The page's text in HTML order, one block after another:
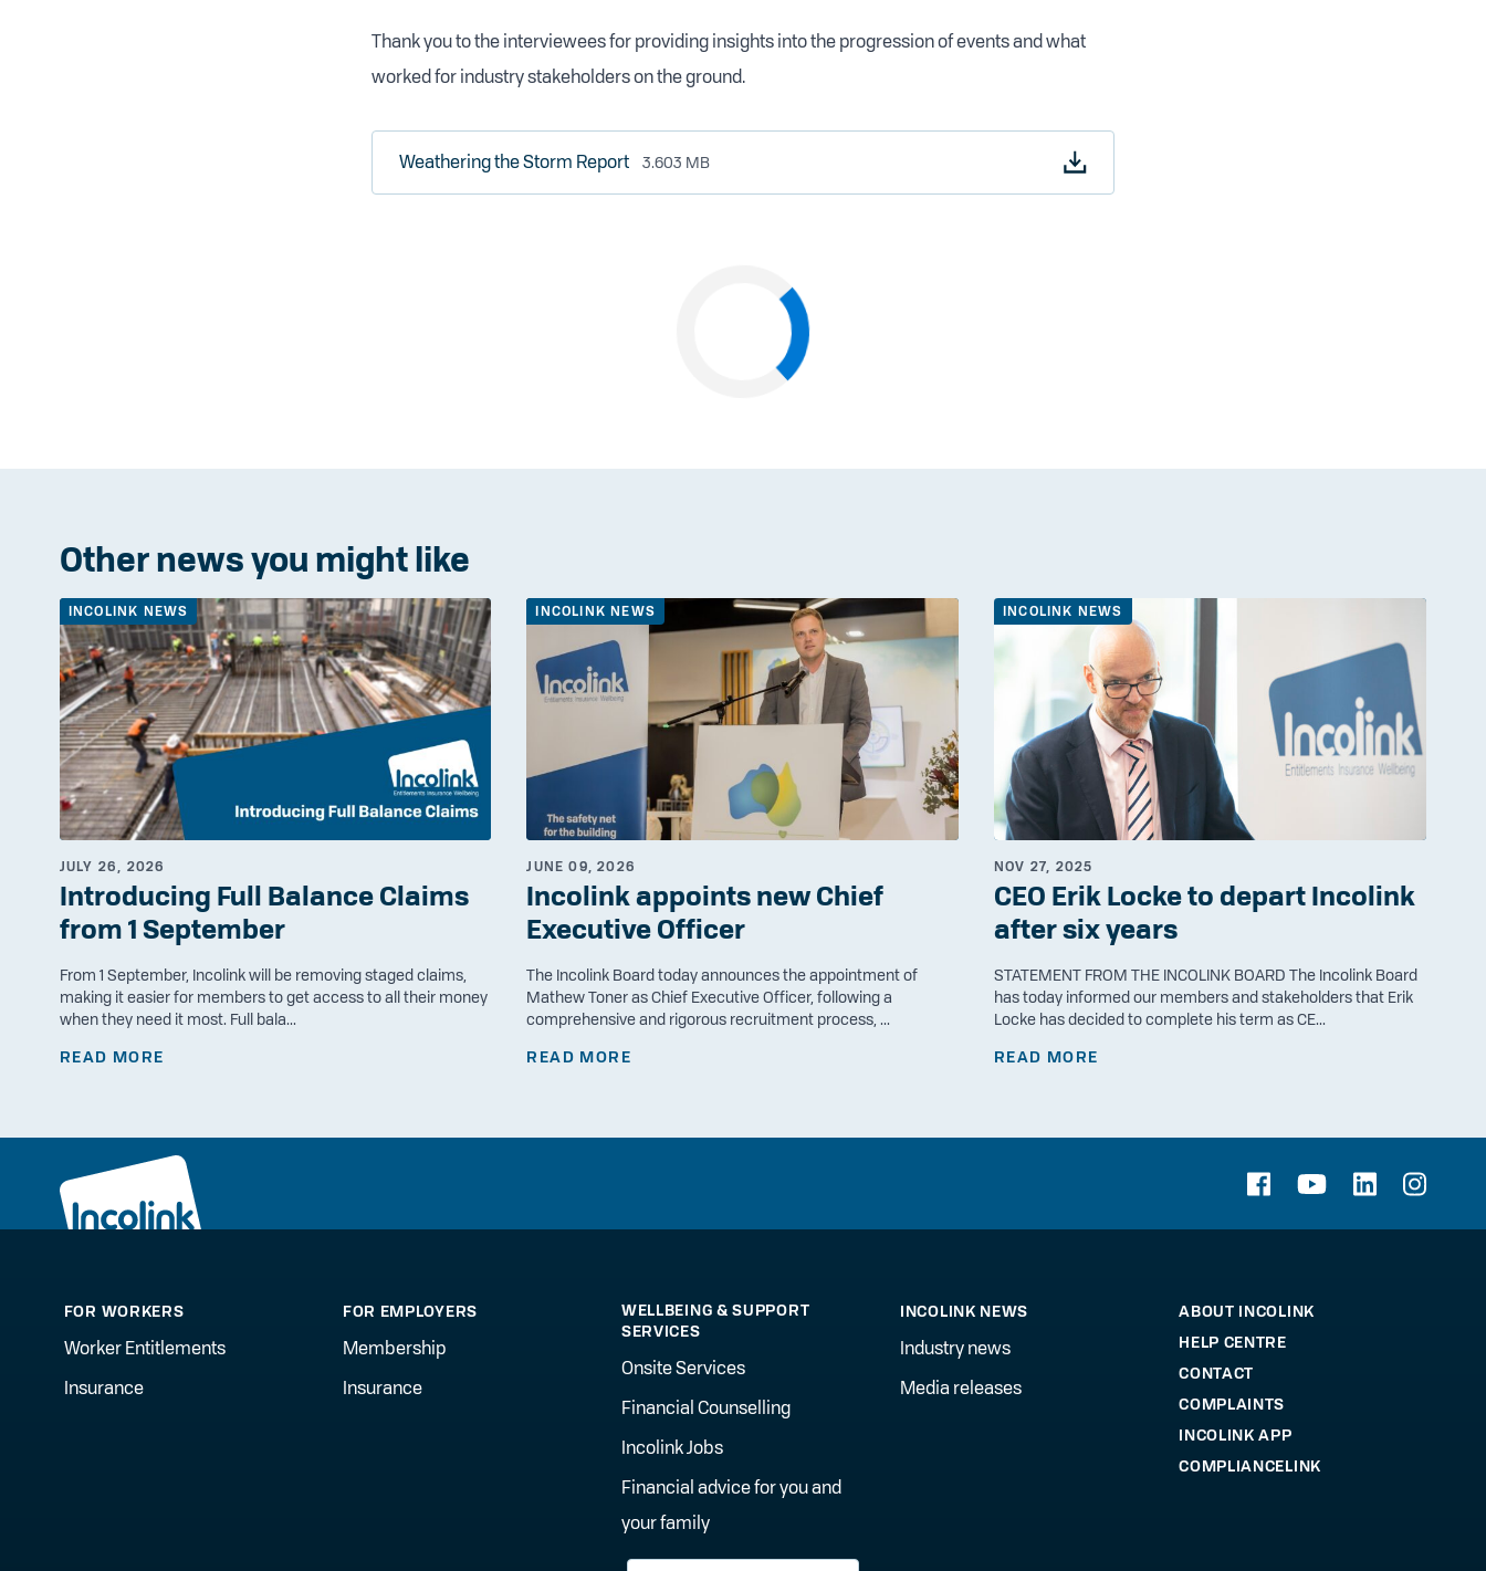
Thank you to the interviewees for providing insights into the progression of events and what
worked for industry stakeholders on the ground.
Weathering the Storm Report 3.603 MB
Other news you might like
INCOLINK NEWS
JULY 26, 2026
Introducing Full Balance Claims
from 1 September
From 1 September, Incolink will be removing staged claims,
making it easier for members to get access to all their money
when they need it most. Full bala...
READ MORE
INCOLINK NEWS
JUNE 09, 2026
Incolink appoints new Chief
Executive Officer
The Incolink Board today announces the appointment of
Mathew Toner as Chief Executive Officer, following a
comprehensive and rigorous recruitment process, ...
READ MORE
INCOLINK NEWS
NOV 27, 2025
CEO Erik Locke to depart Incolink
after six years
STATEMENT FROM THE INCOLINK BOARD The Incolink Board
has today informed our members and stakeholders that Erik
Locke has decided to complete his term as CE...
READ MORE
FOR WORKERS
Worker Entitlements
Insurance
FOR EMPLOYERS
Membership
Insurance
WELLBEING & SUPPORT
SERVICES
Onsite Services
Financial Counselling
Incolink Jobs
Financial advice for you and
your family
INCOLINK NEWS
Industry news
Media releases
ABOUT INCOLINK
HELP CENTRE
CONTACT
COMPLAINTS
INCOLINK APP
COMPLIANCELINK